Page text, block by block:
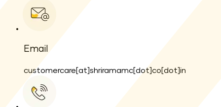
Email
customercare[at]shriramamc[dot]co[dot]in